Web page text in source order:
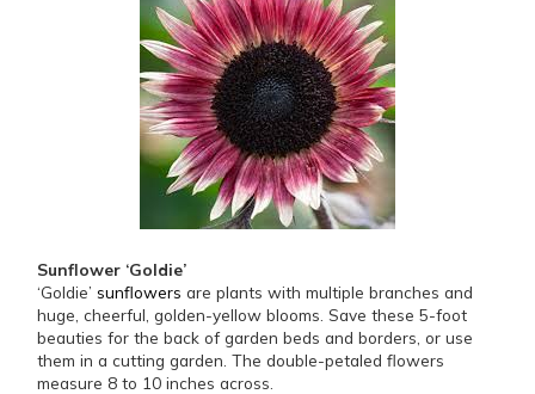
Sunflower ‘Goldie’
‘Goldie’ sunflowersare plants with multiple branches and
huge, cheerful, golden-yellow blooms. Save these 5-foot
beauties for the back of garden beds and borders, or use
them in a cutting garden. The double-petaled flowers
measure 8 to 10 inches across.